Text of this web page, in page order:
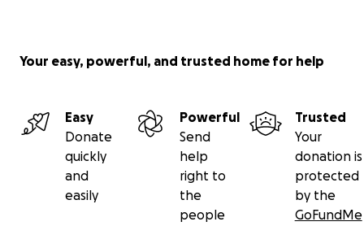
Your easy, powerful, and trusted home for help
Easy
Donate
quickly
and
easily
Powerful
Send
help
right to
the
people
Trusted
Your
donation is
protected
by the
GoFundMe